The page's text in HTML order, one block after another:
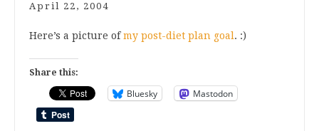
April 22, 2004
Here’s a picture ofmy post-diet plan goal . :)
Share this:
Bluesky Mastodon